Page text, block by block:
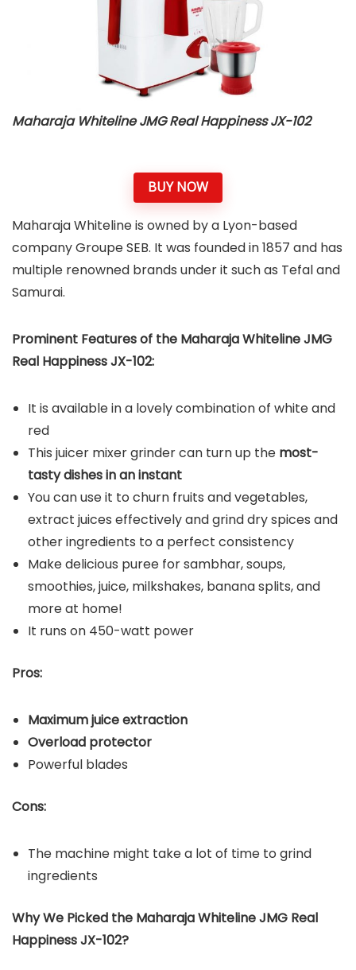
Maharaja Whiteline JMG Real Happiness JX-102
BUY NOW
Maharaja Whiteline is owned by a Lyon-based
company Groupe SEB. It was founded in 1857 and has
multiple renowned brands under it such as Tefal and
Samurai.
Prominent Features of the Maharaja Whiteline JMG
Real Happiness JX-102:
It is available in a lovely combination of white and
red
This juicer mixer grinder can turn up the most-
tasty dishes in an instant
You can use it to churn fruits and vegetables,
extract juices effectively and grind dry spices and
other ingredients to a perfect consistency
Make delicious puree for sambhar, soups,
smoothies, juice, milkshakes, banana splits, and
more at home!
It runs on 450-watt power
Pros:
Maximum juice extraction
Overload protector
Powerful blades
Cons:
The machine might take a lot of time to grind
ingredients
Why We Picked the Maharaja Whiteline JMG Real
Happiness JX-102?